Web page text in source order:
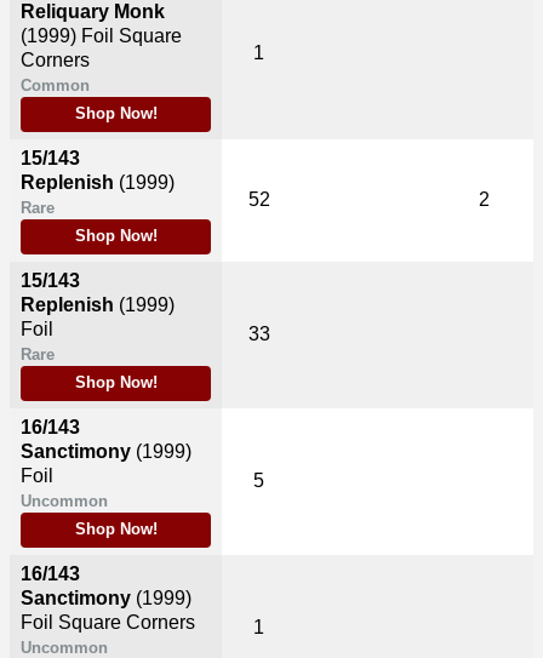
Reliquary Monk
(1999) Foil Square
Corners
Common
Shop Now!
15/143
Replenish (1999)
Rare
Shop Now!
15/143
Replenish (1999)
Foil
Rare
Shop Now!
16/143
Sanctimony (1999)
Foil
Uncommon
Shop Now!
16/143
Sanctimony (1999)
Foil Square Corners
Uncommon
1
52 2
33
5
1